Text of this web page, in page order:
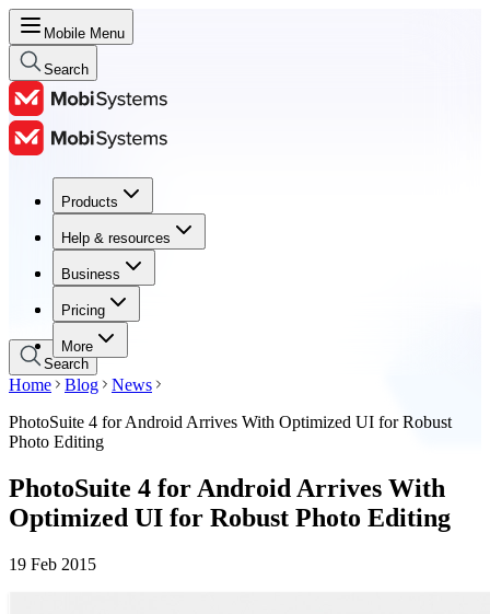
Mobile Menu
Search
Products
Help & resources
Business
Pricing
More
Products
Help & resources
Business
Pricing
Search
Home Blog
News
PhotoSuite 4 for Android Arrives With Optimized UI for Robust
Photo Editing
PhotoSuite 4 for Android Arrives With
Optimized UI for Robust Photo Editing
19 Feb 2015